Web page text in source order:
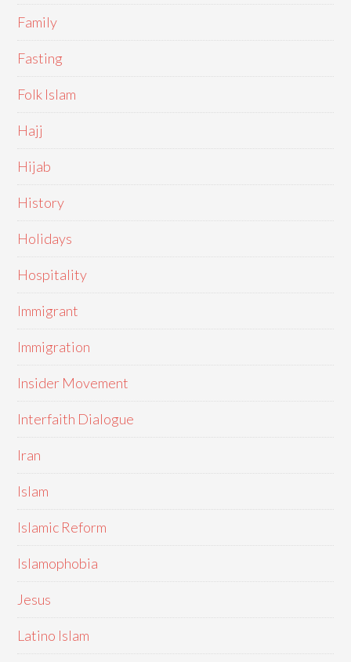
Family
Fasting
Folk Islam
Hajj
Hijab
History
Holidays
Hospitality
Immigrant
Immigration
Insider Movement
Interfaith Dialogue
Iran
Islam
Islamic Reform
Islamophobia
Jesus
Latino Islam